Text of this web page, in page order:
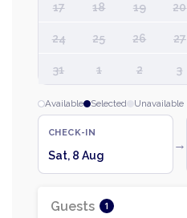
17 18 19 20
24 25 26 27
31 1 2 3
Available Selected Unavailable
CHECK-IN
Sat, 8 Aug
→
Guests 1